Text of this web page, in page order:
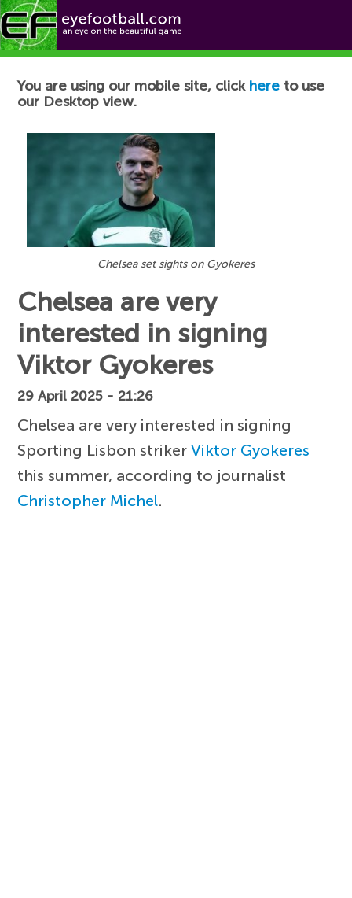
Football News
You are using our mobile site, click here to use
our Desktop view.
Chelsea set sights on Gyokeres
Chelsea are very
interested in signing
Viktor Gyokeres
29 April 2025 - 21:26
Chelsea are very interested in signing
Sporting Lisbon strikerViktor Gyokeres
this summer, according to journalist
Christopher Michel.